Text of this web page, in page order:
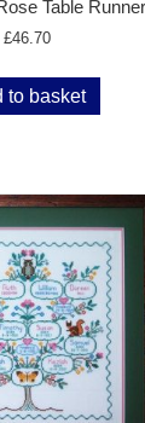
Table Runner
£46.70
to basket